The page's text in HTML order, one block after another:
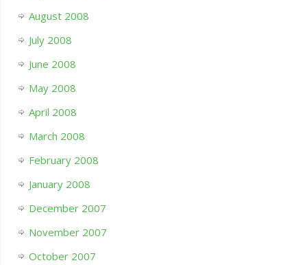
August 2008
July 2008
June 2008
May 2008
April 2008
March 2008
February 2008
January 2008
December 2007
November 2007
October 2007